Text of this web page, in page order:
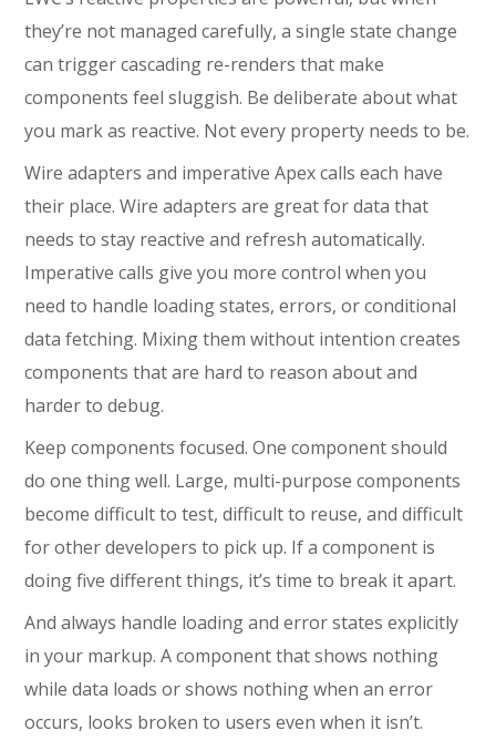
they’re not managed carefully, a single state change
can trigger cascading re-renders that make
components feel sluggish. Be deliberate about what
you mark as reactive. Not every property needs to be.
Wire adapters and imperative Apex calls each have
their place. Wire adapters are great for data that
needs to stay reactive and refresh automatically.
Imperative calls give you more control when you
need to handle loading states, errors, or conditional
data fetching. Mixing them without intention creates
components that are hard to reason about and
harder to debug.
Keep components focused. One component should
do one thing well. Large, multi-purpose components
become difficult to test, difficult to reuse, and difficult
for other developers to pick up. If a component is
doing five different things, it’s time to break it apart.
And always handle loading and error states explicitly
in your markup. A component that shows nothing
while data loads or shows nothing when an error
occurs, looks broken to users even when it isn’t.